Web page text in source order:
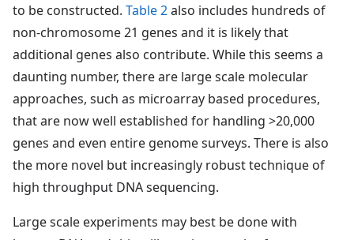
to be constructed. Table 2also includes hundreds of
non-chromosome 21 genes and it is likely that
additional genes also contribute. While this seems a
daunting number, there are large scale molecular
approaches, such as microarray based procedures,
that are now well established for handling >20,000
genes and even entire genome surveys. There is also
the more novel but increasingly robust technique of
high throughput DNA sequencing.
Large scale experiments may best be done with